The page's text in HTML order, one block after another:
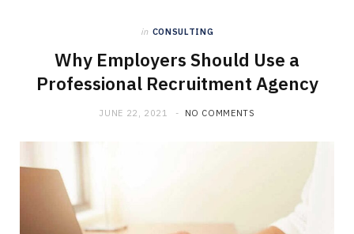
in CONSULTING
Why Employers Should Use a
Professional Recruitment Agency
JUNE 22, 2021 NO COMMENTS